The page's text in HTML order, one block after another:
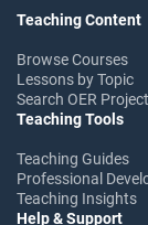
Teaching Content
Browse Courses
Lessons by Topic
Search OER Project
Teaching Tools
Teaching Guides
Professional
Teaching Insights
Help & Support